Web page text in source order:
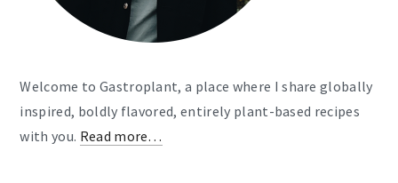
Welcome to Gastroplant, a place where I share globally
inspired, boldly flavored, entirely plant-based recipes
with you. Read more…